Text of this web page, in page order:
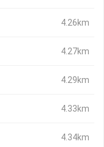
4.26km
4.27km
4.29km
4.33km
4.34km